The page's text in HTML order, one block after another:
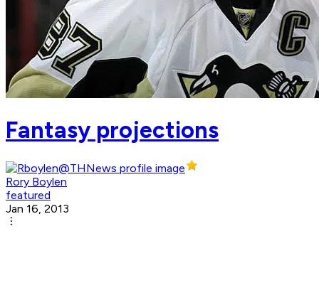
Fantasy projections
Rory Boylen
featured
Jan 16, 2013